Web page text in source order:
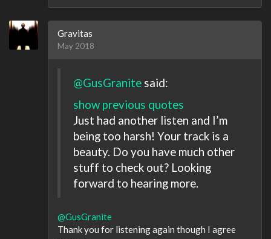
Gravitas
May 2018
@GusGranite said:
show previous quotes
Just had another listen and I’m
being too harsh! Your track is a
beauty. Do you have much other
stuff to check out? Looking
forward to hearing more.
@GusGranite
Thank you for listening again though I agree